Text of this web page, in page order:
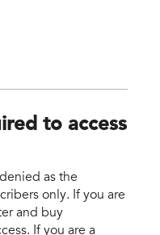
to access
as the
only. If you are
and buy
If you are a